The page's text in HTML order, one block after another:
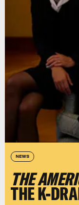
NEWS
THE
THE K-